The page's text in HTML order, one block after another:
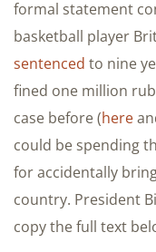
formal statement
basketball player
sentenced to nine
fined one million
case before (here
could be spending
for accidentally
country. President
copy the full text